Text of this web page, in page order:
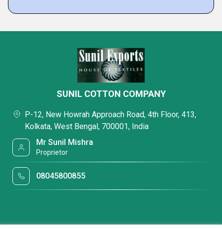
SUNIL COTTON COMPANY
P-12, New Howrah Approach Road, 4th Floor, 413,
Kolkata, West Bengal, 700001, India
Mr Sunil Mishra
Proprietor
08045800855